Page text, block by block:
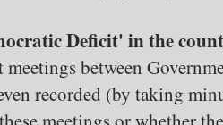
Deficit' in the
between
recorded (by taking